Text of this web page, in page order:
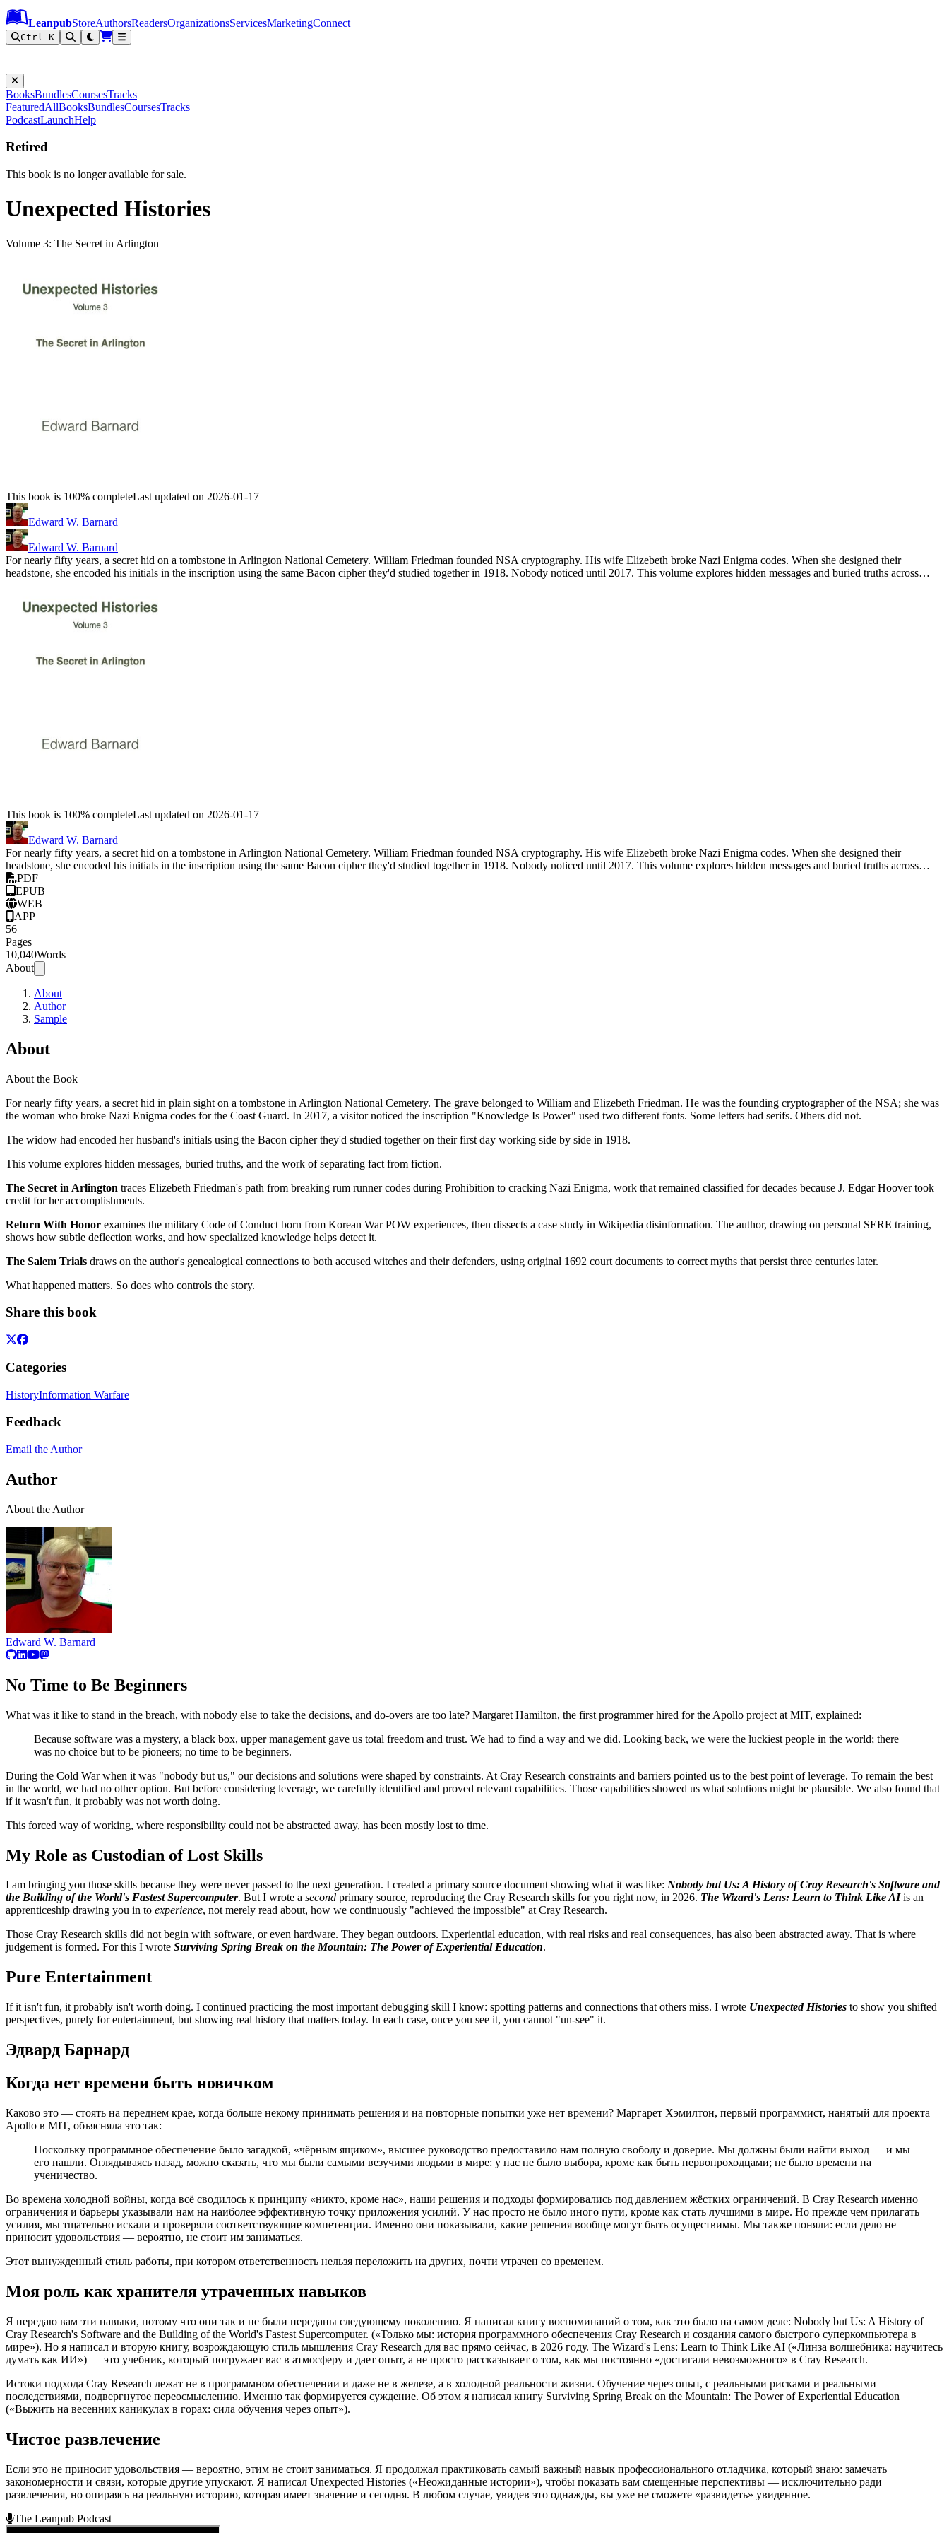
Leanpub Header
Leanpub Navigation
Skip to main content
Go to Leanpub.com
LeanpubStoreAuthorsReadersOrganizationsServicesMarketingConnect
Ctrl K
BooksBundlesCoursesTracks
FeaturedAllBooksBundlesCoursesTracks
PodcastLaunchHelp
Retired
This book is no longer available for sale.
Unexpected Histories
Volume 3: The Secret in Arlington
This book is 100% completeLast updated on 2026-01-17
Edward W. Barnard
Edward W. Barnard
For nearly fifty years, a secret hid on a tombstone in Arlington National Cemetery. William Friedman founded NSA cryptography. His wife Elizebeth broke Nazi Enigma codes. When she designed their
headstone, she encoded his initials in the inscription using the same Bacon cipher they'd studied together in 1918. Nobody noticed until 2017. This volume explores hidden messages and buried truths across…
This book is 100% completeLast updated on 2026-01-17
Edward W. Barnard
For nearly fifty years, a secret hid on a tombstone in Arlington National Cemetery. William Friedman founded NSA cryptography. His wife Elizebeth broke Nazi Enigma codes. When she designed their
headstone, she encoded his initials in the inscription using the same Bacon cipher they'd studied together in 1918. Nobody noticed until 2017. This volume explores hidden messages and buried truths across…
PDF
EPUB
WEB
APP
56
Pages
10,040Words
About
About
Author
Sample
About
About the Book
For nearly fifty years, a secret hid in plain sight on a tombstone in Arlington National Cemetery. The grave belonged to William and Elizebeth Friedman. He was the founding cryptographer of the NSA; she was
the woman who broke Nazi Enigma codes for the Coast Guard. In 2017, a visitor noticed the inscription "Knowledge Is Power" used two different fonts. Some letters had serifs. Others did not.
The widow had encoded her husband's initials using the Bacon cipher they'd studied together on their first day working side by side in 1918.
This volume explores hidden messages, buried truths, and the work of separating fact from fiction.
The Secret in Arlington traces Elizebeth Friedman's path from breaking rum runner codes during Prohibition to cracking Nazi Enigma, work that remained classified for decades because J. Edgar Hoover took
credit for her accomplishments.
Return With Honor examines the military Code of Conduct born from Korean War POW experiences, then dissects a case study in Wikipedia disinformation. The author, drawing on personal SERE training,
shows how subtle deflection works, and how specialized knowledge helps detect it.
The Salem Trials draws on the author's genealogical connections to both accused witches and their defenders, using original 1692 court documents to correct myths that persist three centuries later.
What happened matters. So does who controls the story.
Share this book
Categories
HistoryInformation Warfare
Feedback
Email the Author
Author
About the Author
Edward W. Barnard
No Time to Be Beginners
What was it like to stand in the breach, with nobody else to take the decisions, and do-overs are too late? Margaret Hamilton, the first programmer hired for the Apollo project at MIT, explained:
Because software was a mystery, a black box, upper management gave us total freedom and trust. We had to find a way and we did. Looking back, we were the luckiest people in the world; there
was no choice but to be pioneers; no time to be beginners.
During the Cold War when it was "nobody but us," our decisions and solutions were shaped by constraints. At Cray Research constraints and barriers pointed us to the best point of leverage. To remain the best
in the world, we had no other option. But before considering leverage, we carefully identified and proved relevant capabilities. Those capabilities showed us what solutions might be plausible. We also found that
if it wasn't fun, it probably was not worth doing.
This forced way of working, where responsibility could not be abstracted away, has been mostly lost to time.
My Role as Custodian of Lost Skills
I am bringing you those skills because they were never passed to the next generation. I created a primary source document showing what it was like: Nobody but Us: A History of Cray Research's Software and
the Building of the World's Fastest Supercomputer. But I wrote a second primary source, reproducing the Cray Research skills for you right now, in 2026. The Wizard's Lens: Learn to Think Like AIis an
apprenticeship drawing you in to experience, not merely read about, how we continuously "achieved the impossible" at Cray Research.
Those Cray Research skills did not begin with software, or even hardware. They began outdoors. Experiential education, with real risks and real consequences, has also been abstracted away. That is where
judgement is formed. For this I wrote Surviving Spring Break on the Mountain: The Power of Experiential Education.
Pure Entertainment
If it isn't fun, it probably isn't worth doing. I continued practicing the most important debugging skill I know: spotting patterns and connections that others miss. I wrote Unexpected Histories to show you shifted
perspectives, purely for entertainment, but showing real history that matters today. In each case, once you see it, you cannot "un-see" it.
Эдвард Барнард
Когда нет времени быть новичком
Каково это — стоять на переднем крае, когда больше некому принимать решения и на повторные попытки уже нет времени? Маргарет Хэмилтон, первый программист, нанятый для проекта
Apollo в MIT, объясняла это так:
Поскольку программное обеспечение было загадкой, «чёрным ящиком», высшее руководство предоставило нам полную свободу и доверие. Мы должны были найти выход — и мы
его нашли. Оглядываясь назад, можно сказать, что мы были самыми везучими людьми в мире: у нас не было выбора, кроме как быть первопроходцами; не было времени на
ученичество.
Во времена холодной войны, когда всё сводилось к принципу «никто, кроме нас», наши решения и подходы формировались под давлением жёстких ограничений. В Cray Research именно
ограничения и барьеры указывали нам на наиболее эффективную точку приложения усилий. У нас просто не было иного пути, кроме как стать лучшими в мире. Но прежде чем прилагать
усилия, мы тщательно искали и проверяли соответствующие компетенции. Именно они показывали, какие решения вообще могут быть осуществимы. Мы также поняли: если дело не
приносит удовольствия — вероятно, не стоит им заниматься.
Этот вынужденный стиль работы, при котором ответственность нельзя переложить на других, почти утрачен со временем.
Моя роль как хранителя утраченных навыков
Я передаю вам эти навыки, потому что они так и не были переданы следующему поколению. Я написал книгу воспоминаний о том, как это было на самом деле: Nobody but Us: A History of
Cray Research's Software and the Building of the World's Fastest Supercomputer. («Только мы: история программного обеспечения Cray Research и создания самого быстрого суперкомпьютера в
мире»). Но я написал и вторую книгу, возрождающую стиль мышления Cray Research для вас прямо сейчас, в 2026 году. The Wizard's Lens: Learn to Think Like AI («Линза волшебника: научитесь
думать как ИИ») — это учебник, который погружает вас в атмосферу и дает опыт, а не просто рассказывает о том, как мы постоянно «достигали невозможного» в Cray Research.
Истоки подхода Cray Research лежат не в программном обеспечении и даже не в железе, а в холодной реальности жизни. Обучение через опыт, с реальными рисками и реальными
последствиями, подвергнутое переосмыслению. Именно так формируется суждение. Об этом я написал книгу Surviving Spring Break on the Mountain: The Power of Experiential Education
(«Выжить на весенних каникулах в горах: сила обучения через опыт»).
Чистое развлечение
Если это не приносит удовольствия — вероятно, этим не стоит заниматься. Я продолжал практиковать самый важный навык профессионального отладчика, который знаю: замечать
закономерности и связи, которые другие упускают. Я написал Unexpected Histories («Неожиданные истории»), чтобы показать вам смещенные перспективы — исключительно ради
развлечения, но опираясь на реальную историю, которая имеет значение и сегодня. В любом случае, увидев это однажды, вы уже не сможете «развидеть» увиденное.
The Leanpub Podcast